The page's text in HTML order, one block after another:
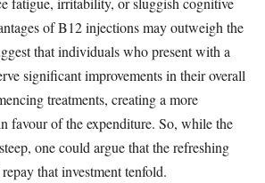
of B12 injections may outweigh the
that individuals who present with a
significant improvements in their overall
treatments, creating a more
favour of the expenditure. So, while the
one could argue that the refreshing
that investment tenfold.